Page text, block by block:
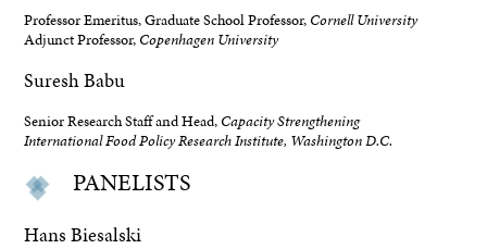
Professor Emeritus, Graduate School Professor, Cornell University
Adjunct Professor, Copenhagen University
Suresh Babu
Senior Research Staff and Head, Capacity Strengthening
International Food Policy Research Institute, Washington D.C.
PANELISTS
Hans Biesalski